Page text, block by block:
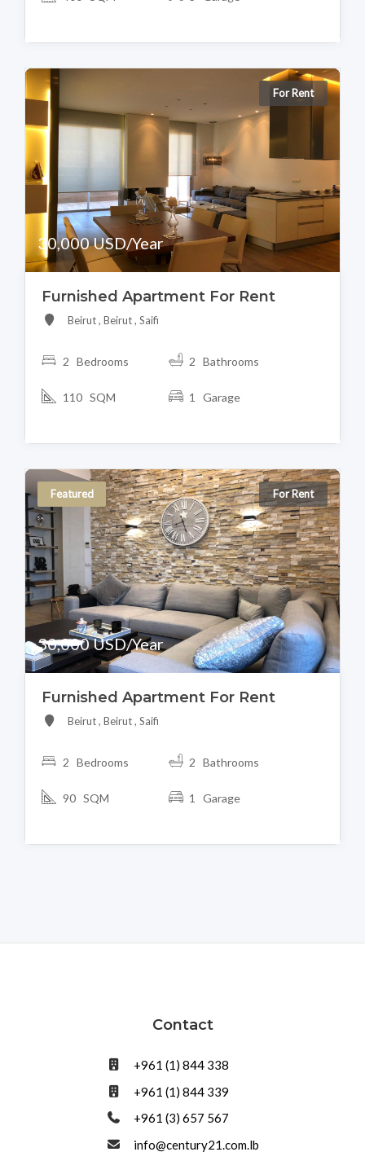
For Rent
30,000 USD/Year
Furnished Apartment For Rent
Beirut , Beirut , Saifi
2 Bedrooms 2 Bathrooms
110 SQM 1 Garage
Featured For Rent
30,000 USD/Year
Furnished Apartment For Rent
Beirut , Beirut , Saifi
2 Bedrooms 2 Bathrooms
90 SQM 1 Garage
Contact
+961 (1) 844 338
+961 (1) 844 339
+961 (3) 657 567
info@century21.com.lb